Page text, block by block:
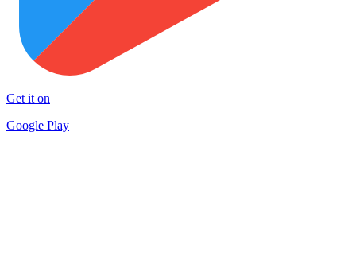
Get it on
Google Play